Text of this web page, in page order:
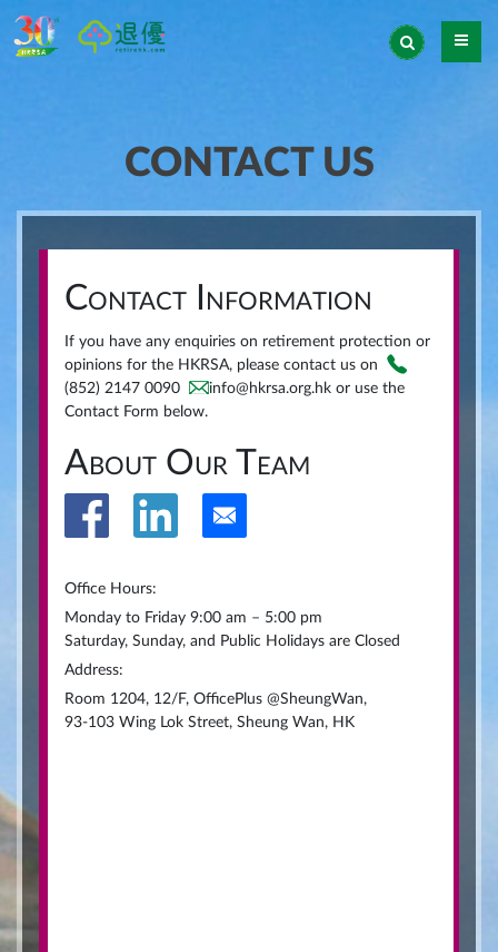
CONTACT US
Contact Information
If you have any enquiries on retirement protection or
opinions for the HKRSA, please contact us on
(852) 2147 0090
info@hkrsa.org.hk or use the
Contact Form below.
About Our Team
Office Hours:
Monday to Friday 9:00 am – 5:00 pm
Saturday, Sunday, and Public Holidays are Closed
Address:
Room 1204, 12/F, OfficePlus @SheungWan,
93-103 Wing Lok Street, Sheung Wan, HK